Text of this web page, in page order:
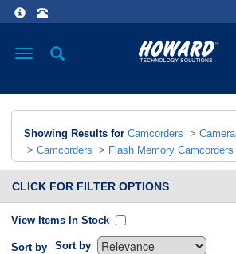
Toggle
Showing Results for Camcorders >
> Camcorders > Flash Memory Camcorders
CLICK FOR FILTER OPTIONS
View Items In Stock
Sort by Sort by